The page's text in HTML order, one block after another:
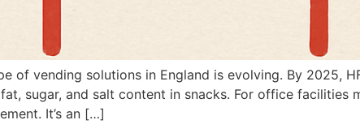
of vending solutions in England is evolving. By 2025,
sugar, and salt content in snacks. For office facilities
It’s an […]